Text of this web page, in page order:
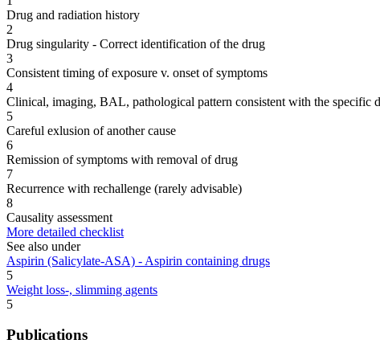
Drug and radiation history
2
Drug singularity - Correct identification of the drug
3
Consistent timing of exposure v. onset of symptoms
4
Clinical, imaging, BAL, pathological pattern consistent with the specific
5
Careful exlusion of another cause
6
Remission of symptoms with removal of drug
7
Recurrence with rechallenge (rarely advisable)
8
Causality assessment
More detailed checklist
See also under
Aspirin (Salicylate-ASA) - Aspirin containing drugs
5
Weight loss-, slimming agents
5
Publications